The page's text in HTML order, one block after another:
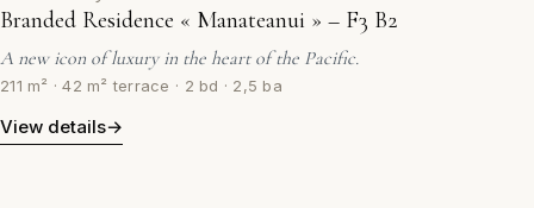
Branded Residence « Manateanui » – F3 B2
A new icon of luxury in the heart of the Pacific.
211 m² · 42 m² terrace · 2 bd · 2,5 ba
View details→